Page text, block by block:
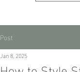
Post
Jan 8, 2025